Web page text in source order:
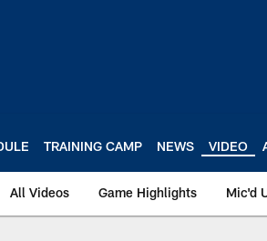
TRAINING CAMP NEWS VIDEO
All Videos Game Highlights Mic'd